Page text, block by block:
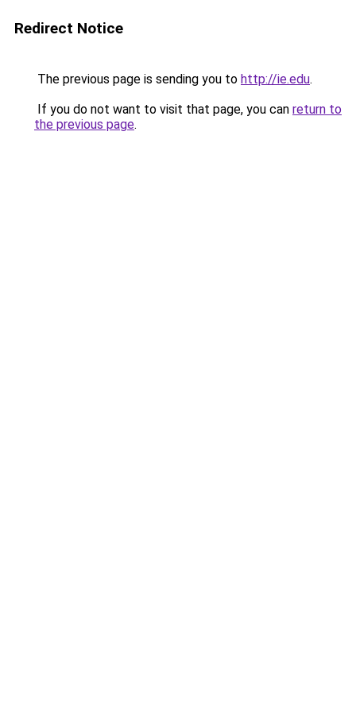
Redirect Notice
The previous page is sending you to http://ie.edu.
If you do not want to visit that page, you can return to
the previous page.